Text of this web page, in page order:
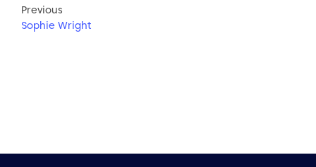
Previous
Sophie Wright